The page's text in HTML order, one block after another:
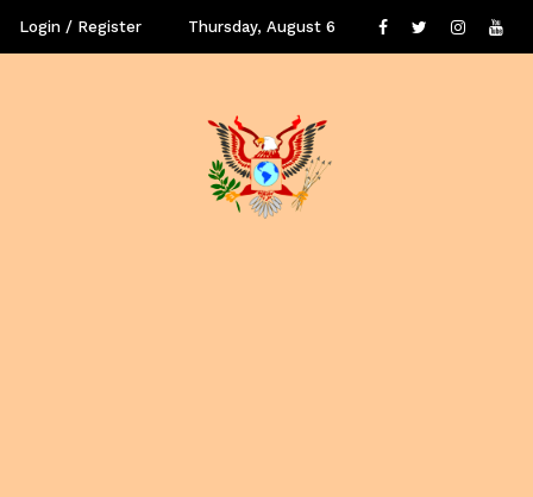
Login / Register Thursday, August 6